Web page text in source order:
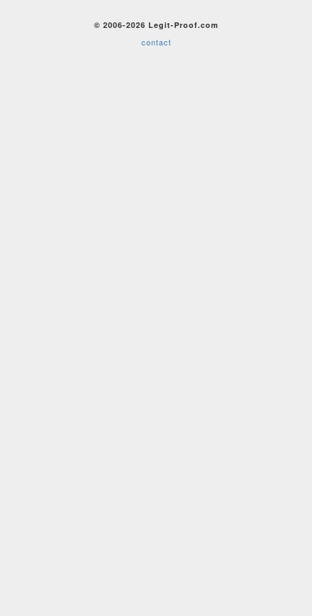
© 2006-2026 Legit-Proof.com
contact